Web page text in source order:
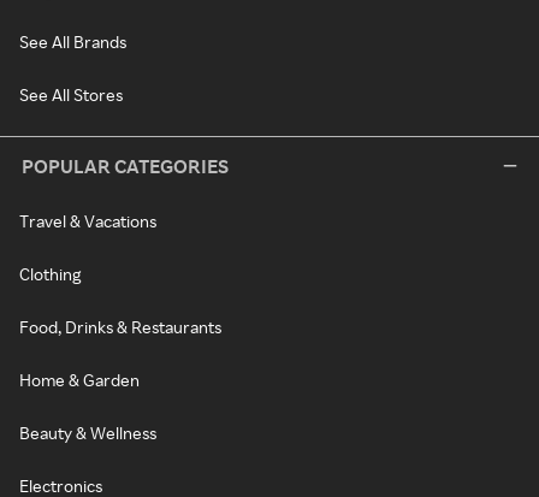
See All Brands
See All Stores
POPULAR CATEGORIES
Travel & Vacations
Clothing
Food, Drinks & Restaurants
Home & Garden
Beauty & Wellness
Electronics